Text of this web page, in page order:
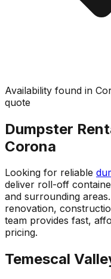
Availability found in
quote
Dumpster
Corona
Looking for reliable
deliver roll-off
and surrounding
renovation,
team provides fast,
pricing.
Temescal